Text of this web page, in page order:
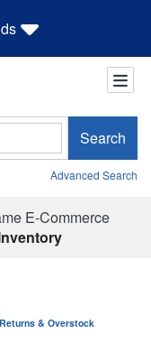
Search
Advanced Search
E-Commerce
& Overstock